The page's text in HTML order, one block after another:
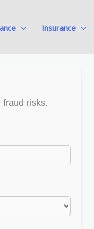
Insurance
fraud risks.